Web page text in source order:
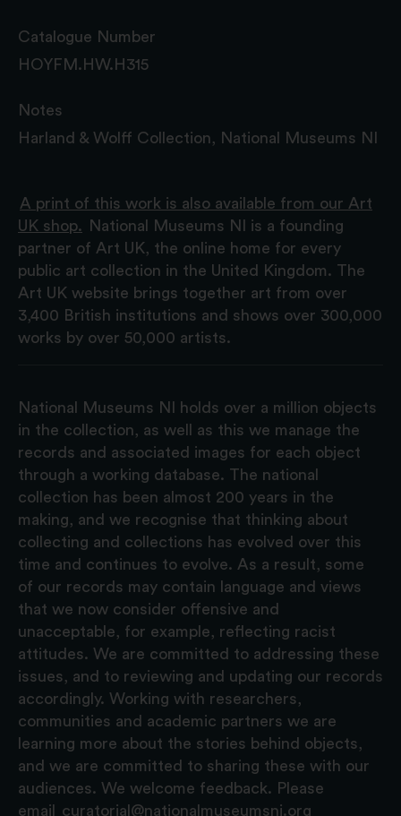
Catalogue Number
HOYFM.HW.H315
Notes
Harland & Wolff Collection, National Museums NI
A print of this work is also available from our Art
UK shop.
National Museums NI is a founding
partner of Art UK, the online home for every
public art collection in the United Kingdom. The
Art UK website brings together art from over
3,400 British institutions and shows over 300,000
works by over 50,000 artists.
National Museums NI holds over a million objects
in the collection, as well as this we manage the
records and associated images for each object
through a working database. The national
collection has been almost 200 years in the
making, and we recognise that thinking about
collecting and collections has evolved over this
time and continues to evolve. As a result, some
of our records may contain language and views
that we now consider offensive and
unacceptable, for example, reflecting racist
attitudes. We are committed to addressing these
issues, and to reviewing and updating our records
accordingly. Working with researchers,
communities and academic partners we are
learning more about the stories behind objects,
and we are committed to sharing these with our
audiences. We welcome feedback. Please
email
curatorial@nationalmuseumsni.org